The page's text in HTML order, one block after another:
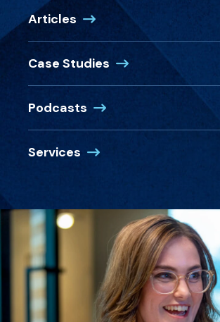
Articles
Case Studies
Podcasts
Services